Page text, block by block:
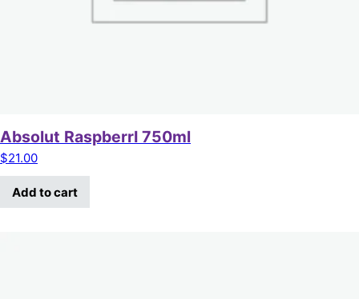
Absolut RaspberrI 750ml
$21.00
Add to cart